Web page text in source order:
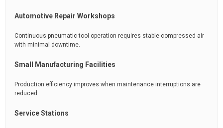
Automotive Repair Workshops
Continuous pneumatic tool operation requires stable compressed air
with minimal downtime.
Small Manufacturing Facilities
Production efficiency improves when maintenance interruptions are
reduced.
Service Stations